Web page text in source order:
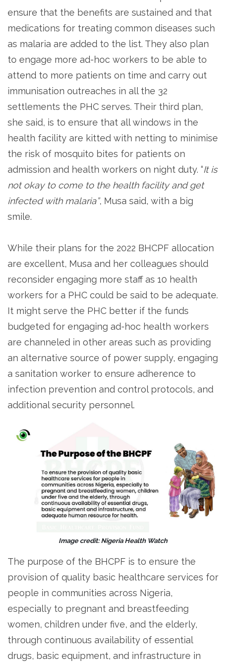
ensure that the benefits are sustained and that
medications for treating common diseases such
as malaria are added to the list. They also plan
to engage more ad-hoc workers to be able to
attend to more patients on time and carry out
immunisation outreaches in all the 32
settlements the PHC serves. Their third plan,
she said, is to ensure that all windows in the
health facility are kitted with netting to minimise
the risk of mosquito bites for patients on
admission and health workers on night duty. “It is
not okay to come to the health facility and get
infected with malaria”, Musa said, with a big
smile.
While their plans for the 2022 BHCPF allocation
are excellent, Musa and her colleagues should
reconsider engaging more staff as 10 health
workers for a PHC could be said to be adequate.
It might serve the PHC better if the funds
budgeted for engaging ad-hoc health workers
are channeled in other areas such as providing
an alternative source of power supply, engaging
a sanitation worker to ensure adherence to
infection prevention and control protocols, and
additional security personnel.
Image credit: Nigeria Health Watch
The purpose of the BHCPF is to ensure the
provision of quality basic healthcare services for
people in communities across Nigeria,
especially to pregnant and breastfeeding
women, children under five, and the elderly,
through continuous availability of essential
drugs, basic equipment, and infrastructure in